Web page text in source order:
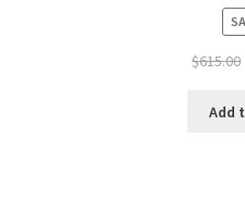
$615.00
Add